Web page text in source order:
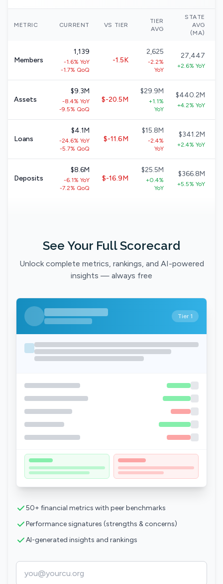
METRIC CURRENT VS TIER
TIER
AVG
STATE
AVG
(MA)
Members
1,139
-1.6% YoY
-1.7% QoQ
-1.5K
2,625
-2.2%
YoY
27,447
+2.6% YoY
Assets
$9.3M
-8.4% YoY
-9.5% QoQ
$-20.5M
$29.9M
+1.1%
YoY
$440.2M
+4.2% YoY
Loans
$4.1M
-24.6% YoY
-5.7% QoQ
$-11.6M
$15.8M
-2.4%
YoY
$341.2M
+2.4% YoY
Deposits
$8.6M
-6.1% YoY
-7.2% QoQ
$-16.9M
$25.5M
+0.4%
YoY
$366.8M
+5.5% YoY
See Your Full Scorecard
Unlock complete metrics, rankings, and AI-powered
insights — always free
Tier 1
50+ financial metrics with peer benchmarks
Performance signatures (strengths & concerns)
AI-generated insights and rankings